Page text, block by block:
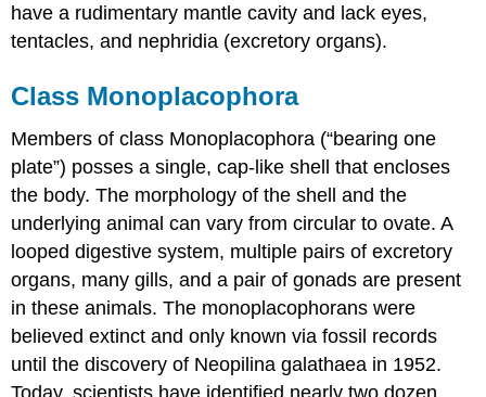
have a rudimentary mantle cavity and lack eyes,
tentacles, and nephridia (excretory organs).
Class Monoplacophora
Members of class Monoplacophora (“bearing one
plate”) posses a single, cap-like shell that encloses
the body. The morphology of the shell and the
underlying animal can vary from circular to ovate. A
looped digestive system, multiple pairs of excretory
organs, many gills, and a pair of gonads are present
in these animals. The monoplacophorans were
believed extinct and only known via fossil records
until the discovery of Neopilina galathaea in 1952.